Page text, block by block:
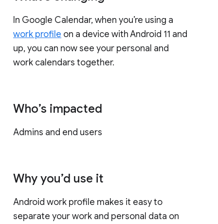
In Google Calendar, when you’re using a
work profile on a device with Android 11 and
up, you can now see your personal and
work calendars together.
Who’s impacted
Admins and end users
Why you’d use it
Android work profile makes it easy to
separate your work and personal data on